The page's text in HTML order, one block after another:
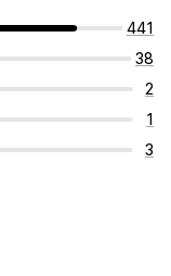
441
38
2
1
3